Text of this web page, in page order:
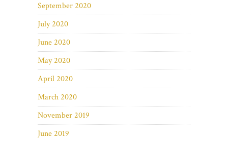
September 2020
July 2020
June 2020
May 2020
April 2020
March 2020
November 2019
June 2019